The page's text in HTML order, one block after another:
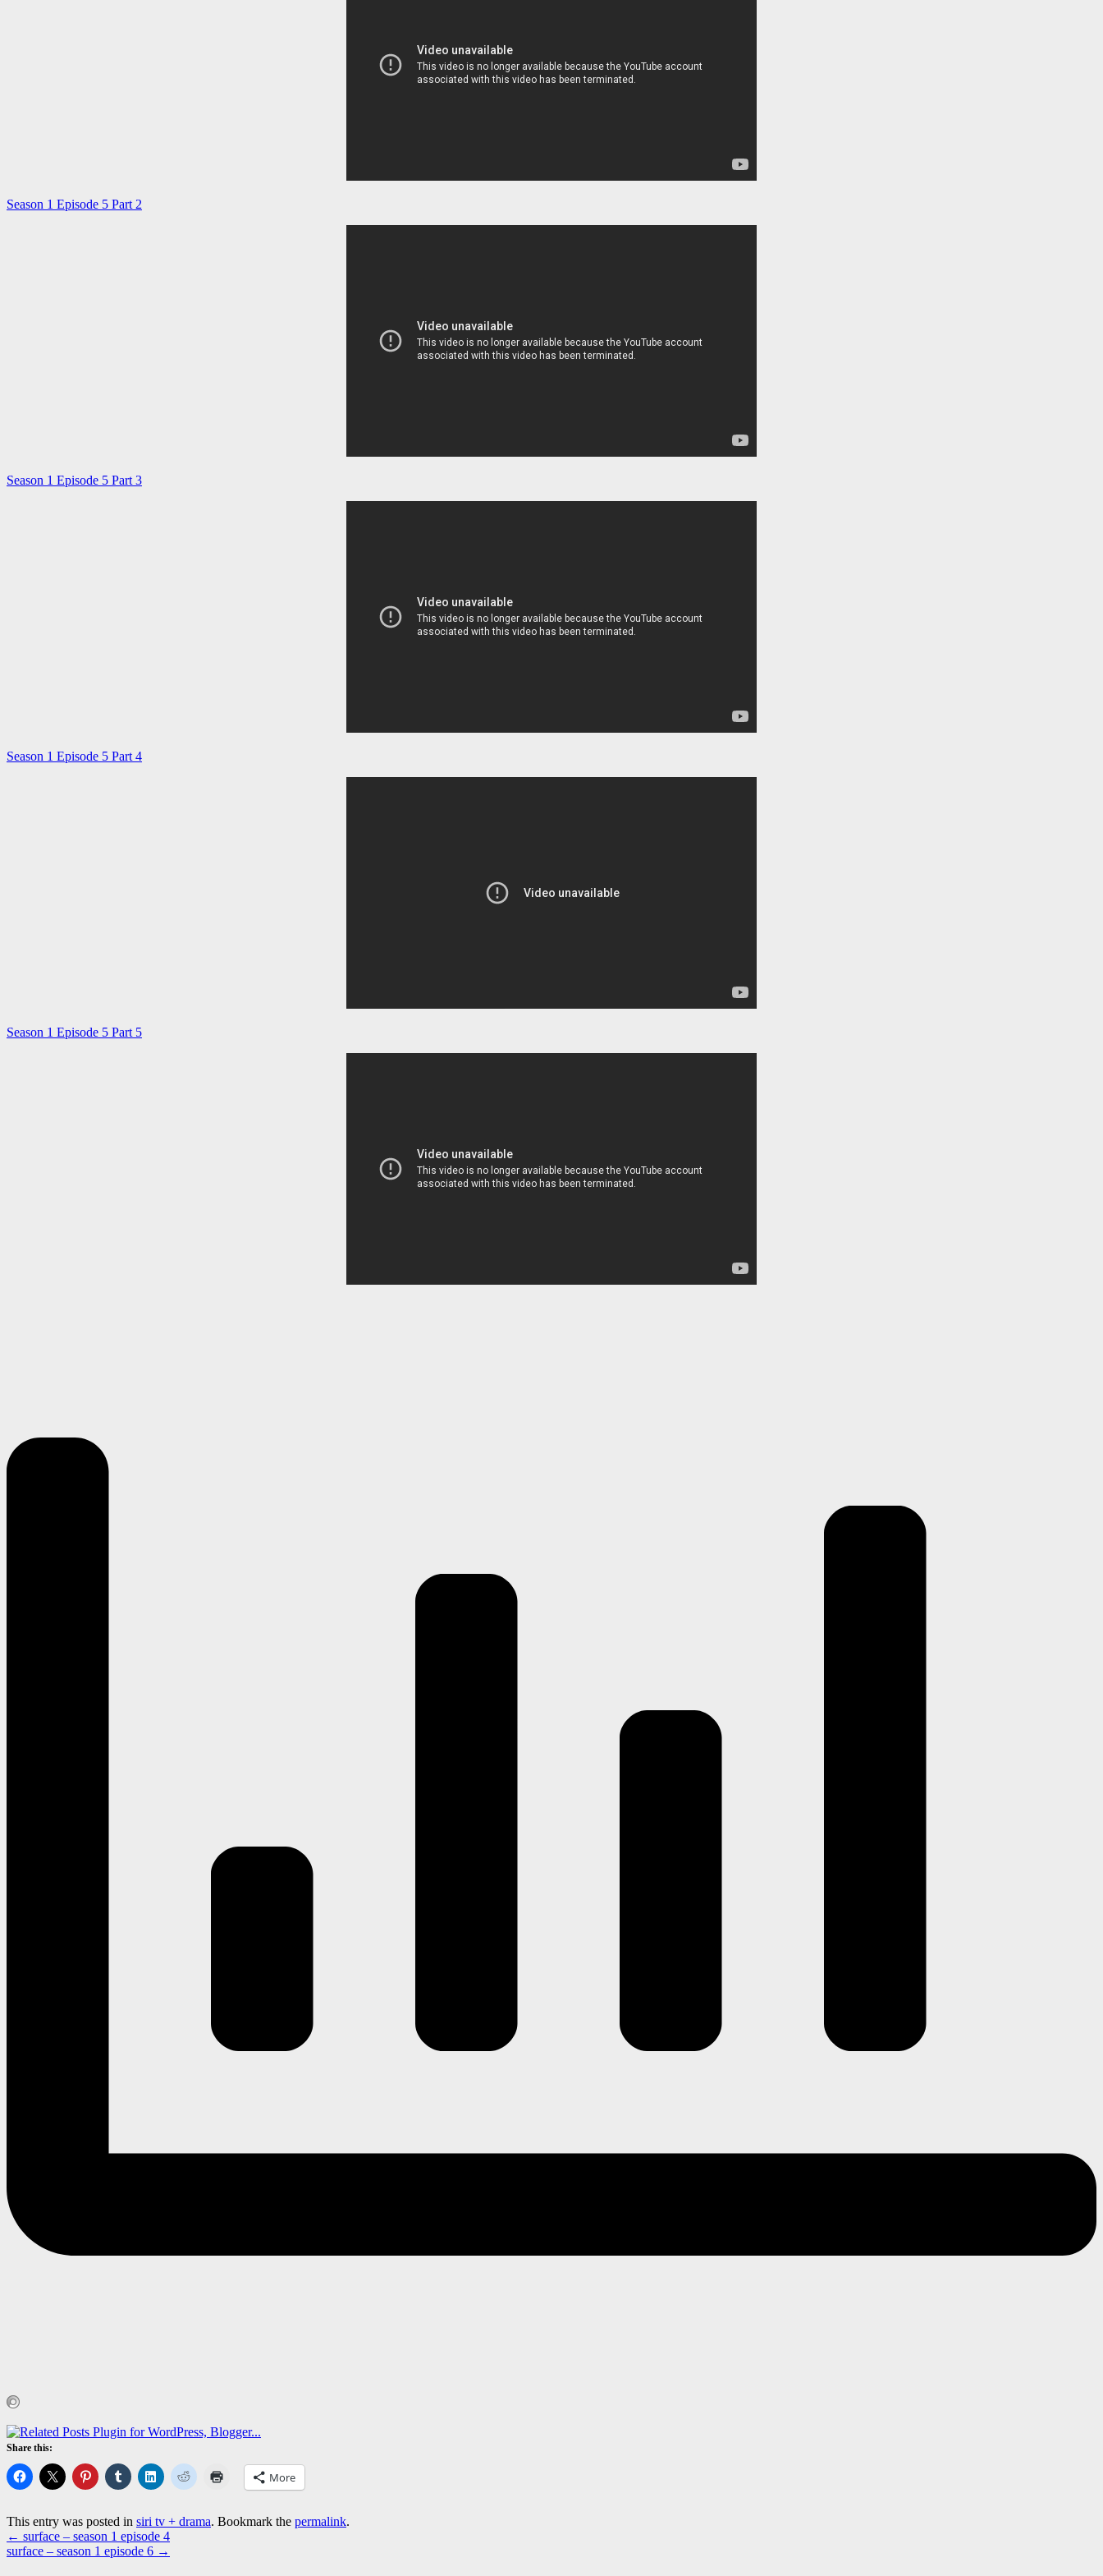
Season 1 Episode 5 Part 2
Season 1 Episode 5 Part 3
Season 1 Episode 5 Part 4
Season 1 Episode 5 Part 5
Share this:
More
This entry was posted in siri tv + drama. Bookmark the permalink.
← surface – season 1 episode 4
surface – season 1 episode 6 →